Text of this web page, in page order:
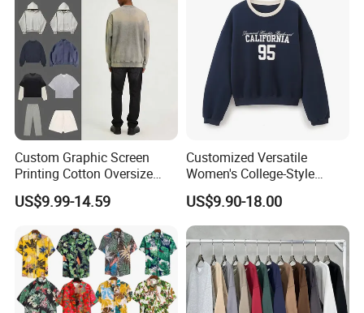
Custom Graphic Screen
Printing Cotton Oversize
Drop Shoulder Hoodie
Streetwear Blank Vintage
Sweatshirt for Men
US$9.99-14.59
Customized Versatile
Women's College-Style
Sweatshirt with French
Fashion Flair
US$9.90-18.00